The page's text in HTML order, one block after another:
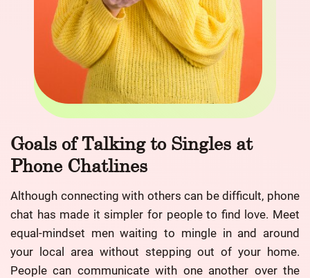
Goals of Talking to Singles at
Phone Chatlines
Although connecting with others can be difficult, phone
chat has made it simpler for people to find love. Meet
equal-mindset men waiting to mingle in and around
your local area without stepping out of your home.
People can communicate with one another over the